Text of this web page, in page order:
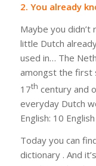
2. You already
Maybe you
little Dutch
used in… The
amongst the first
17th century and
everyday Dutch
English: 10
Today you can
dictionary . And